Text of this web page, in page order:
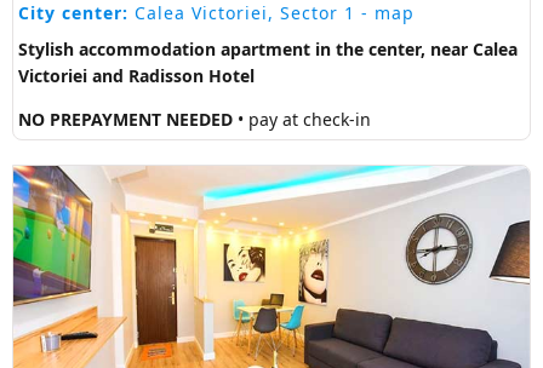
City center: Calea Victoriei, Sector 1 - map
Stylish accommodation apartment in the center, near Calea
Victoriei and Radisson Hotel
NO PREPAYMENT NEEDED • pay at check-in